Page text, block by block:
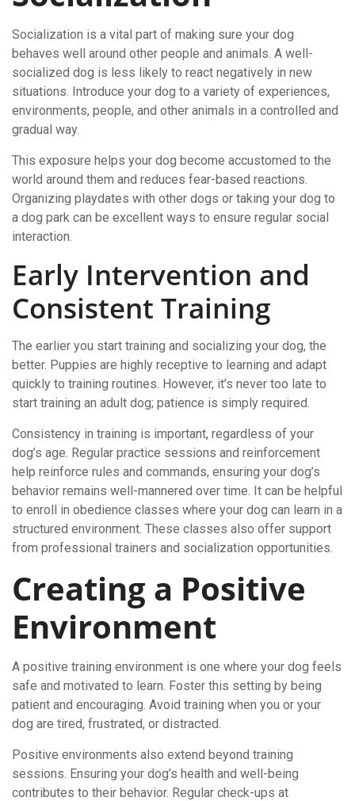
Socialization is a vital part of making sure your dog
behaves well around other people and animals. A well-
socialized dog is less likely to react negatively in new
situations. Introduce your dog to a variety of experiences,
environments, people, and other animals in a controlled and
gradual way.
This exposure helps your dog become accustomed to the
world around them and reduces fear-based reactions.
Organizing playdates with other dogs or taking your dog to
a dog park can be excellent ways to ensure regular social
interaction.
Early Intervention and
Consistent Training
The earlier you start training and socializing your dog, the
better. Puppies are highly receptive to learning and adapt
quickly to training routines. However, it’s never too late to
start training an adult dog; patience is simply required.
Consistency in training is important, regardless of your
dog’s age. Regular practice sessions and reinforcement
help reinforce rules and commands, ensuring your dog’s
behavior remains well-mannered over time. It can be helpful
to enroll in obedience classes where your dog can learn in a
structured environment. These classes also offer support
from professional trainers and socialization opportunities.
Creating a Positive
Environment
A positive training environment is one where your dog feels
safe and motivated to learn. Foster this setting by being
patient and encouraging. Avoid training when you or your
dog are tired, frustrated, or distracted.
Positive environments also extend beyond training
sessions. Ensuring your dog’s health and well-being
contributes to their behavior. Regular check-ups at